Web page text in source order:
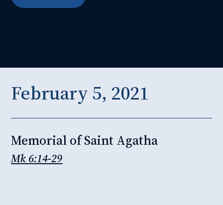
February 5, 2021
Memorial of Saint Agatha
Mk 6:14-29